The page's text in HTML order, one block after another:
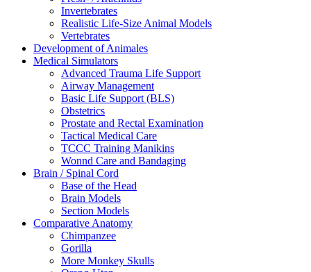
Invertebrates
Realistic Life-Size Animal Models
Vertebrates
Development of Animales
Medical Simulators
Advanced Trauma Life Support
Airway Management
Basic Life Support (BLS)
Obstetrics
Prostate and Rectal Examination
Tactical Medical Care
TCCC Training Manikins
Wonnd Care and Bandaging
Brain / Spinal Cord
Base of the Head
Brain Models
Section Models
Comparative Anatomy
Chimpanzee
Gorilla
More Monkey Skulls